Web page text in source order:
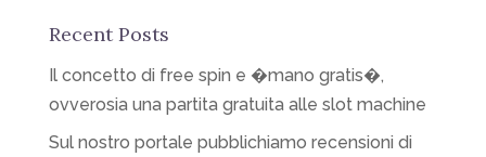
Recent Posts
Il concetto di free spin e �mano gratis�,
ovverosia una partita gratuita alle slot machine
Sul nostro portale pubblichiamo recensioni di